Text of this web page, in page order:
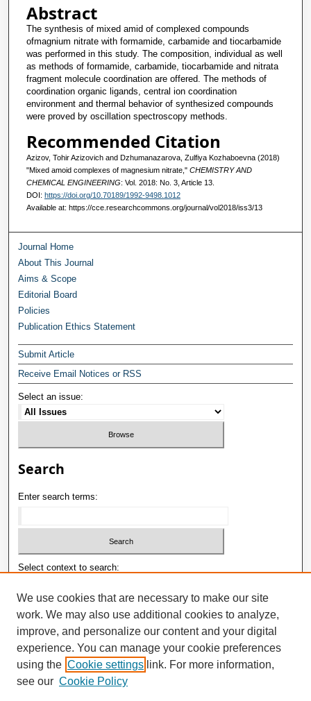
Abstract
The synthesis of mixed amid of complexed compounds
ofmagnium nitrate with formamide, carbamide and tiocarbamide
was performed in this study. The composition, individual as well
as methods of formamide, carbamide, tiocarbamide and nitrata
fragment molecule coordination are offered. The methods of
coordination organic ligands, central ion coordination
environment and thermal behavior of synthesized compounds
were proved by oscillation spectroscopy methods.
Recommended Citation
Azizov, Tohir Azizovich and Dzhumanazarova, Zulfiya Kozhaboevna (2018)
"Mixed amoid complexes of magnesium nitrate," CHEMISTRY AND
CHEMICAL ENGINEERING: Vol. 2018: No. 3, Article 13.
DOI: https://doi.org/10.70189/1992-9498.1012
Available at: https://cce.researchcommons.org/journal/vol2018/iss3/13
Journal Home
About This Journal
Aims & Scope
Editorial Board
Policies
Publication Ethics Statement
Submit Article
Receive Email Notices or RSS
Select an issue:
Search
Enter search terms:
Select context to search:
Advanced Search
ISSN: 1992-9498
E-ISSN: 2181-1121
We use cookies that are necessary to make our site
work. We may also use additional cookies to analyze,
improve, and personalize our content and your digital
experience. You can manage your cookie preferences
using the Cookie settings link. For more information,
see our Cookie Policy